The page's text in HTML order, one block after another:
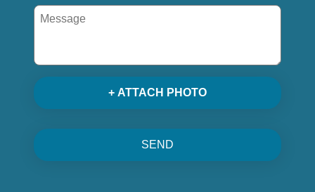
+ ATTACH PHOTO
SEND